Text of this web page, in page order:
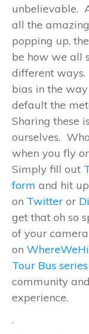
unbelievable.
all the
popping up,
be how we all
different ways.
bias in the
default the
Sharing these
ourselves.
when you fly
Simply fill out
form and hit
on Twitter or
get that oh so
of your
on
Tour Bus series
community
experience.
.